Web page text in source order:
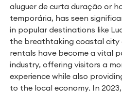
aluguer de curta duração or
temporária, has seen
in popular destinations like
the breathtaking coastal city
rentals have become a vital
industry, offering visitors a
experience while also
to the local economy. In